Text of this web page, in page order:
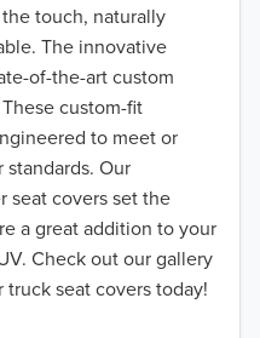
touch, naturally
The innovative
of-the-art custom
custom-fit
to meet or
Our
seat covers set the
a great addition to your
Check out our gallery
seat covers today!